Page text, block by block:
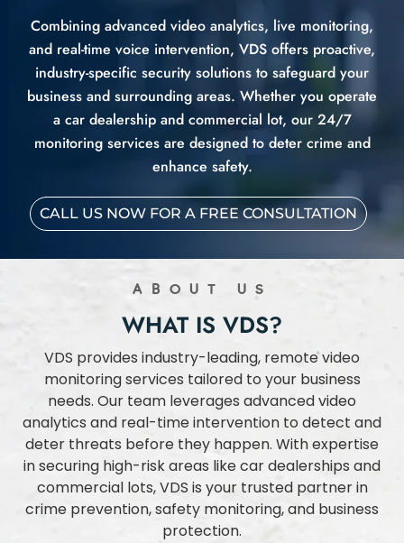
Combining advanced video analytics, live monitoring,
and real-time voice intervention, VDS offers proactive,
industry-specific security solutions to safeguard your
business and surrounding areas. Whether you operate
a car dealership and commercial lot, our 24/7
monitoring services are designed to deter crime and
enhance safety.
CALL US NOW FOR A FREE CONSULTATION
ABOUT US
WHAT IS VDS?
VDS provides industry-leading, remote video
monitoring services tailored to your business
needs. Our team leverages advanced video
analytics and real-time intervention to detect and
deter threats before they happen. With expertise
in securing high-risk areas like car dealerships and
commercial lots, VDS is your trusted partner in
crime prevention, safety monitoring, and business
protection.